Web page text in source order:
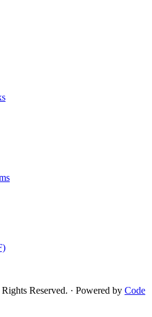
Reserved. · Powered by Code